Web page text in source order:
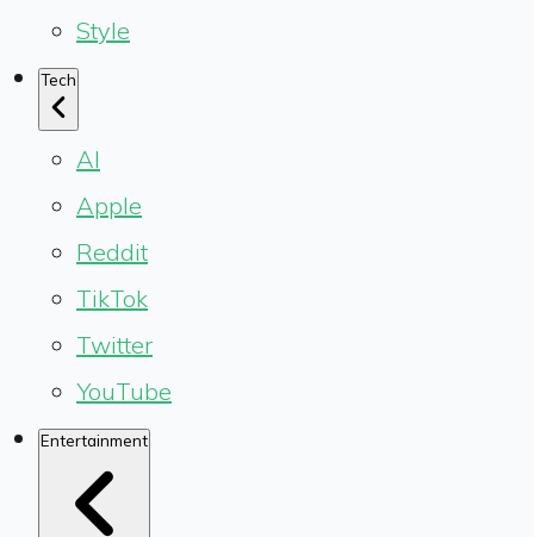
Style
Tech
AI
Apple
Reddit
TikTok
Twitter
YouTube
Entertainment